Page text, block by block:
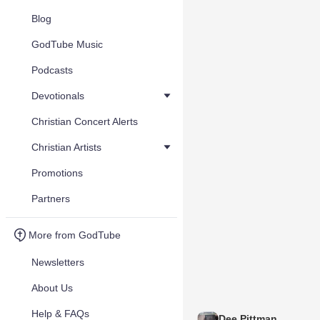
Blog
GodTube Music
Podcasts
Devotionals
Christian Concert Alerts
Christian Artists
Promotions
Partners
More from GodTube
Newsletters
About Us
Help & FAQs